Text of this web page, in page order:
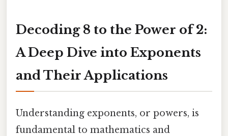
Decoding 8 to the Power of 2:
A Deep Dive into Exponents
and Their Applications
Understanding exponents, or powers, is
fundamental to mathematics and